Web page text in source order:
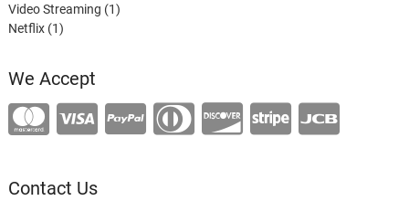
product
Video Streaming 11
Netflix 11
We Accept
Contact Us